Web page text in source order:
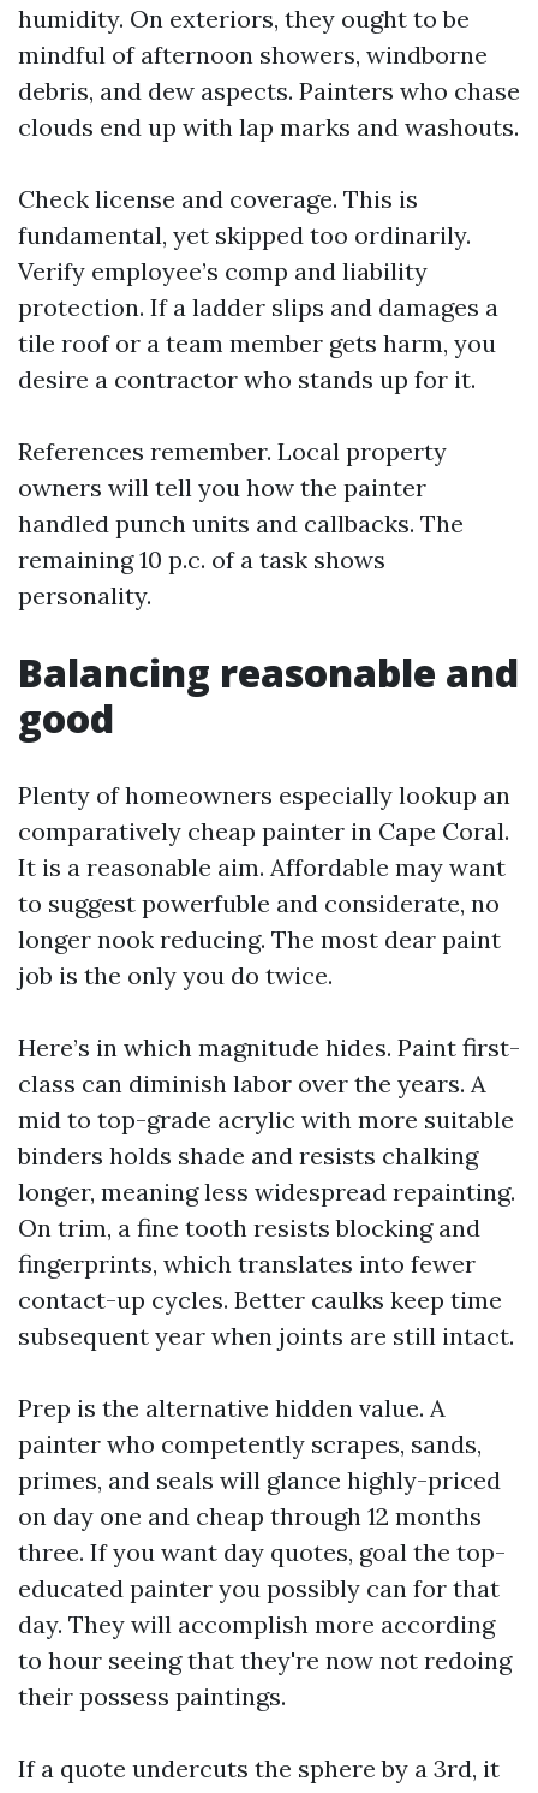
humidity. On exteriors, they ought to be
mindful of afternoon showers, windborne
debris, and dew aspects. Painters who chase
clouds end up with lap marks and washouts.
Check license and coverage. This is
fundamental, yet skipped too ordinarily.
Verify employee’s comp and liability
protection. If a ladder slips and damages a
tile roof or a team member gets harm, you
desire a contractor who stands up for it.
References remember. Local property
owners will tell you how the painter
handled punch units and callbacks. The
remaining 10 p.c. of a task shows
personality.
Balancing reasonable and
good
Plenty of homeowners especially lookup an
comparatively cheap painter in Cape Coral.
It is a reasonable aim. Affordable may want
to suggest powerfuble and considerate, no
longer nook reducing. The most dear paint
job is the only you do twice.
Here’s in which magnitude hides. Paint first-
class can diminish labor over the years. A
mid to top-grade acrylic with more suitable
binders holds shade and resists chalking
longer, meaning less widespread repainting.
On trim, a fine tooth resists blocking and
fingerprints, which translates into fewer
contact-up cycles. Better caulks keep time
subsequent year when joints are still intact.
Prep is the alternative hidden value. A
painter who competently scrapes, sands,
primes, and seals will glance highly-priced
on day one and cheap through 12 months
three. If you want day quotes, goal the top-
educated painter you possibly can for that
day. They will accomplish more according
to hour seeing that they're now not redoing
their possess paintings.
If a quote undercuts the sphere by a 3rd, it